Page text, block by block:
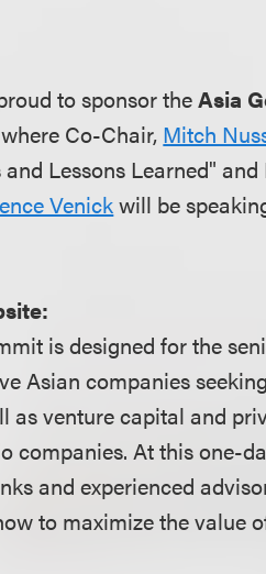
to sponsor theAsia
Co-Chair, Mitch
Lessons Learned"
Venickwill be
is designed for the
Asian companies
as venture capital and
companies. At this one-
and experienced
to maximize the value